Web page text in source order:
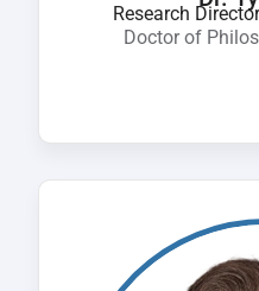
Research
Doctor of